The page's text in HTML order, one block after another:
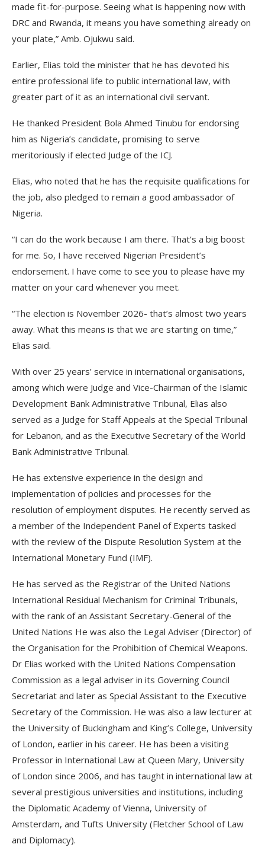
made fit-for-purpose. Seeing what is happening now with
DRC and Rwanda, it means you have something already on
your plate,” Amb. Ojukwu said.
Earlier, Elias told the minister that he has devoted his
entire professional life to public international law, with
greater part of it as an international civil servant.
He thanked President Bola Ahmed Tinubu for endorsing
him as Nigeria’s candidate, promising to serve
meritoriously if elected Judge of the ICJ.
Elias, who noted that he has the requisite qualifications for
the job, also pledged to remain a good ambassador of
Nigeria.
“I can do the work because I am there. That’s a big boost
for me. So, I have received Nigerian President’s
endorsement. I have come to see you to please have my
matter on your card whenever you meet.
“The election is November 2026- that’s almost two years
away. What this means is that we are starting on time,”
Elias said.
With over 25 years’ service in international organisations,
among which were Judge and Vice-Chairman of the Islamic
Development Bank Administrative Tribunal, Elias also
served as a Judge for Staff Appeals at the Special Tribunal
for Lebanon, and as the Executive Secretary of the World
Bank Administrative Tribunal.
He has extensive experience in the design and
implementation of policies and processes for the
resolution of employment disputes. He recently served as
a member of the Independent Panel of Experts tasked
with the review of the Dispute Resolution System at the
International Monetary Fund (IMF).
He has served as the Registrar of the United Nations
International Residual Mechanism for Criminal Tribunals,
with the rank of an Assistant Secretary-General of the
United Nations He was also the Legal Adviser (Director) of
the Organisation for the Prohibition of Chemical Weapons.
Dr Elias worked with the United Nations Compensation
Commission as a legal adviser in its Governing Council
Secretariat and later as Special Assistant to the Executive
Secretary of the Commission. He was also a law lecturer at
the University of Buckingham and King’s College, University
of London, earlier in his career. He has been a visiting
Professor in International Law at Queen Mary, University
of London since 2006, and has taught in international law at
several prestigious universities and institutions, including
the Diplomatic Academy of Vienna, University of
Amsterdam, and Tufts University (Fletcher School of Law
and Diplomacy).